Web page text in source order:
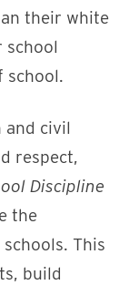
their white
school
school.
and civil
respect,
Discipline
the
This
build